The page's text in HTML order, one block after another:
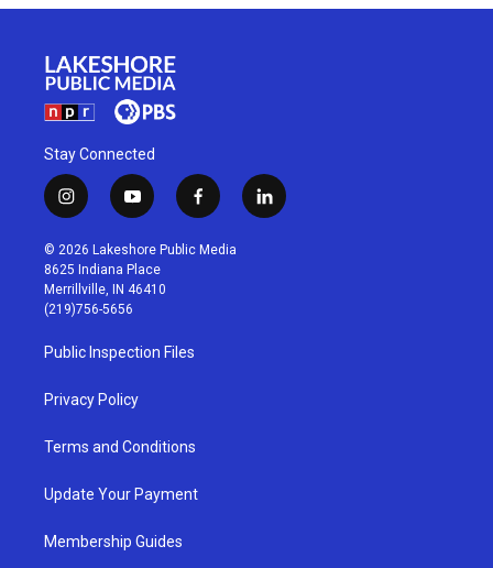
Stay Connected
i
n
s
t
a
g
r
a
m
y
o
u
t
u
b
f
a
c
l
i
© 2026 Lakeshore Public Media
8625 Indiana Place
Merrillville, IN 46410
(219)756-5656
Public Inspection Files
Privacy Policy
Terms and Conditions
Update Your Payment
Membership Guides